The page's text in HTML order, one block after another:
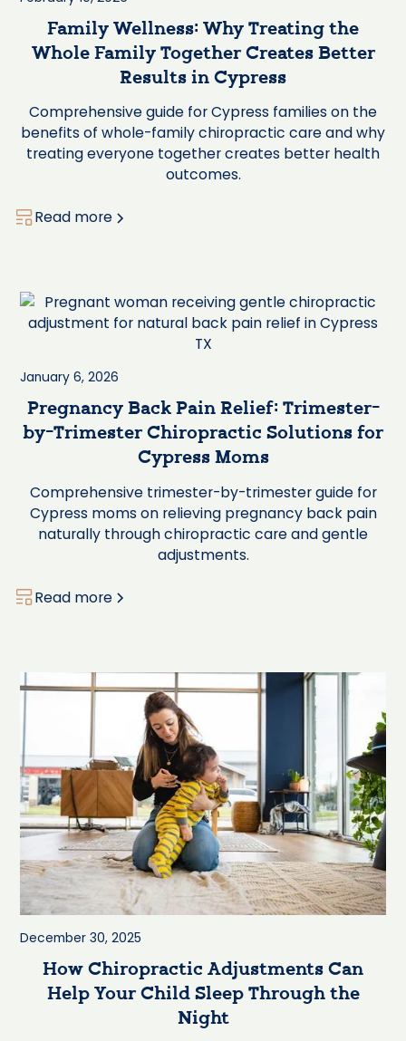
Family Wellness: Why Treating the
Whole Family Together Creates Better
Results in Cypress
Comprehensive guide for Cypress families on the
benefits of whole-family chiropractic care and why
treating everyone together creates better health
outcomes.
Read more
January 6, 2026
Pregnancy Back Pain Relief: Trimester-
by-Trimester Chiropractic Solutions for
Cypress Moms
Comprehensive trimester-by-trimester guide for
Cypress moms on relieving pregnancy back pain
naturally through chiropractic care and gentle
adjustments.
Read more
December 30, 2025
How Chiropractic Adjustments Can
Help Your Child Sleep Through the
Night